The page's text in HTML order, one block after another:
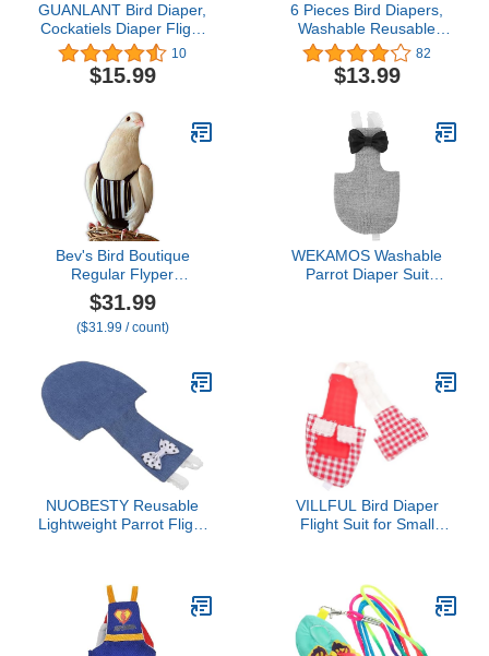
GUANLANT Bird Diaper,
Cockatiels Diaper Flight
Suite Liners, Monk
Parakeets Flight
Suit,Parrot Bird Clothes,
with Hanger Leash Hole
for Quaker Sun Conure
Senegal Lorikeet
10
$15.99
6 Pieces Bird Diapers,
Washable Reusable
Parrots Nappy with
Waterproof Inner Layer
Soft Small Pet Birds
Parakeet Cockatiel
82
$13.99
Bev's Bird Boutique
Regular Flyper
Adjustable Bird Diaper |
Reusable, Washable
Cloth | Comfort Fit for
Other Small Birds |
Fashionable Avian
Accessories, Regal, Size
8.5
$31.99
($31.99 / count)
WEKAMOS Washable
Parrot Diaper Suit
Accessories
NUOBESTY Reusable
Lightweight Parrot Flight
Friendly Cotton Diaper
for Parakeet Cockatiel
Macaw and Similar-Sized
Birds Comfortable Pet
VILLFUL Bird Diaper
Flight Suit for Small
Clothes with Red Plaid
Pattern, Medium Size,
Suitable for Cockatiel and
Budgerigar Use